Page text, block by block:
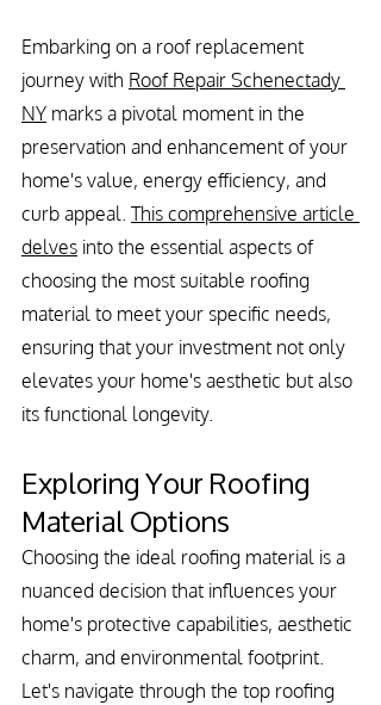
Embarking on a roof replacement
journey with Roof Repair Schenectady
NY marks a pivotal moment in the
preservation and enhancement of your
home's value, energy efficiency, and
curb appeal. This comprehensive article
delves into the essential aspects of
choosing the most suitable roofing
material to meet your specific needs,
ensuring that your investment not only
elevates your home's aesthetic but also
its functional longevity.
Exploring Your Roofing
Material Options
Choosing the ideal roofing material is a
nuanced decision that influences your
home's protective capabilities, aesthetic
charm, and environmental footprint.
Let's navigate through the top roofing